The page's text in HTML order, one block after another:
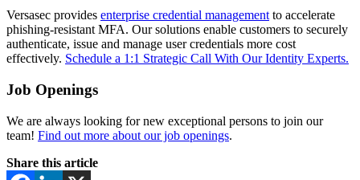
Versasec provides enterprise credential management to accelerate
phishing-resistant MFA. Our solutions enable customers to securely
authenticate, issue and manage user credentials more cost
effectively. Schedule a 1:1 Strategic Call With Our Identity Experts.
Job Openings
We are always looking for new exceptional persons to join our
team! Find out more about our job openings.
Share this article